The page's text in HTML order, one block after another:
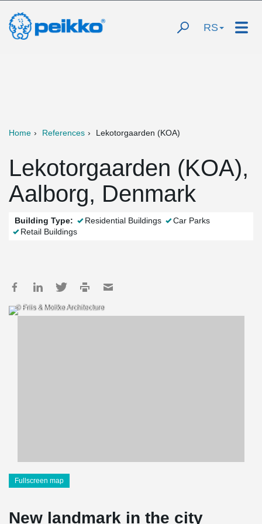
RS
Home References Lekotorgaarden (KOA)
Lekotorgaarden (KOA),
Aalborg, Denmark
Building Type: Residential Buildings
Car Parks
Retail Buildings
© Friis & Moltke Architecture
Fullscreen map
New landmark in the city